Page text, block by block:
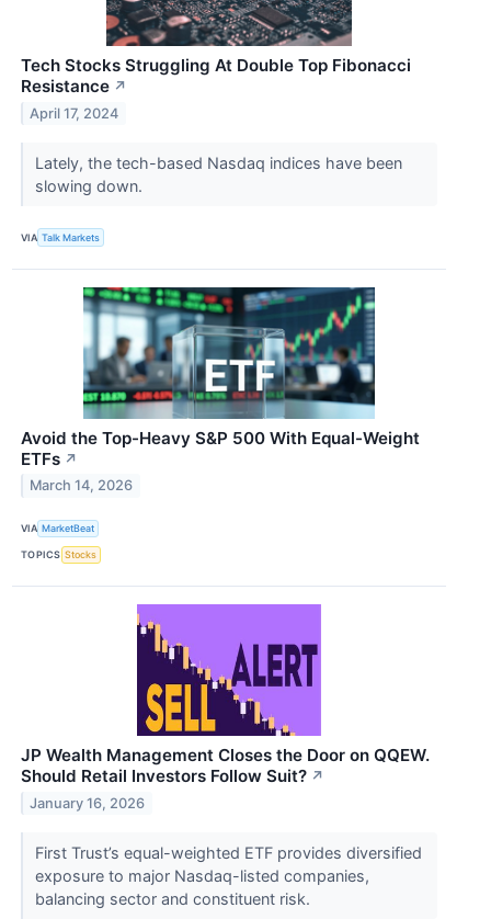
Tech Stocks Struggling At Double Top Fibonacci
Resistance ↗
April 17, 2024
Lately, the tech-based Nasdaq indices have been
slowing down.
VIA Talk Markets
Avoid the Top-Heavy S&P 500 With Equal-Weight
ETFs ↗
March 14, 2026
VIA MarketBeat
TOPICS Stocks
JP Wealth Management Closes the Door on QQEW.
Should Retail Investors Follow Suit? ↗
January 16, 2026
First Trust’s equal-weighted ETF provides diversified
exposure to major Nasdaq-listed companies,
balancing sector and constituent risk.